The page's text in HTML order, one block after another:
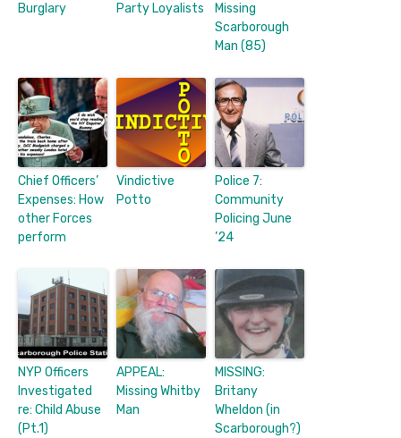
Burglary
Party Loyalists
Missing
Scarborough
Man (85)
Chief Officers’
Expenses: How
other Forces
perform
Vindictive
Potto
Police 7:
Community
Policing June
’24
NYP Officers
Investigated
re: Child Abuse
(Pt.1)
APPEAL:
Missing Whitby
Man
MISSING:
Britany
Wheldon (in
Scarborough?)